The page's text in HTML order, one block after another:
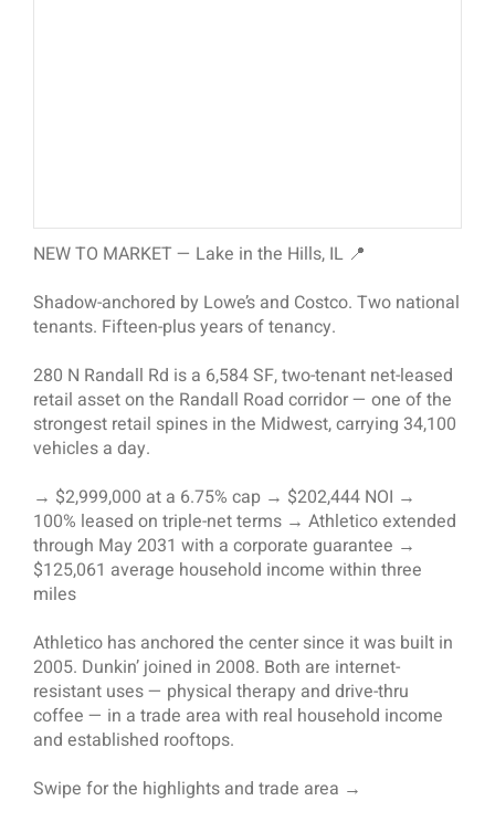
NEW TO MARKET — Lake in the Hills, IL 📍
Shadow-anchored by Lowe’s and Costco. Two national
tenants. Fifteen-plus years of tenancy.
280 N Randall Rd is a 6,584 SF, two-tenant net-leased
retail asset on the Randall Road corridor — one of the
strongest retail spines in the Midwest, carrying 34,100
vehicles a day.
→ $2,999,000 at a 6.75% cap → $202,444 NOI →
100% leased on triple-net terms → Athletico extended
through May 2031 with a corporate guarantee →
$125,061 average household income within three
miles
Athletico has anchored the center since it was built in
2005. Dunkin’ joined in 2008. Both are internet-
resistant uses — physical therapy and drive-thru
coffee — in a trade area with real household income
and established rooftops.
Swipe for the highlights and trade area →